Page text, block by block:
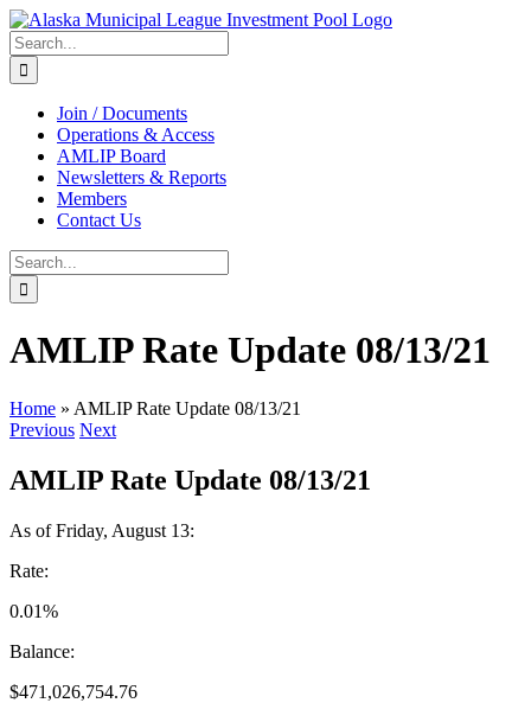
Skip
to
content
Search
for:
Join / Documents
Operations & Access
AMLIP Board
Newsletters & Reports
Members
Contact Us
Search
for:
AMLIP Rate Update 08/13/21
Home » AMLIP Rate Update 08/13/21
Previous Next
AMLIP Rate Update 08/13/21
As of Friday, August 13:
Rate:
0.01%
Balance:
$471,026,754.76